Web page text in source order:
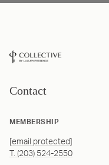
Contact
MEMBERSHIP
[email protected]
T. (203) 524-2550